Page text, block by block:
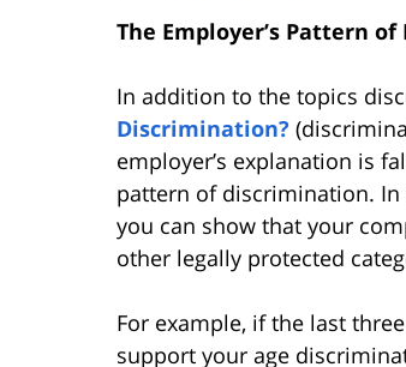
The Employer’s Pattern
In addition to the topics
Discrimination?
employer’s explanation is
pattern of discrimination.
you can show that your
other legally protected
For example, if the last
support your age